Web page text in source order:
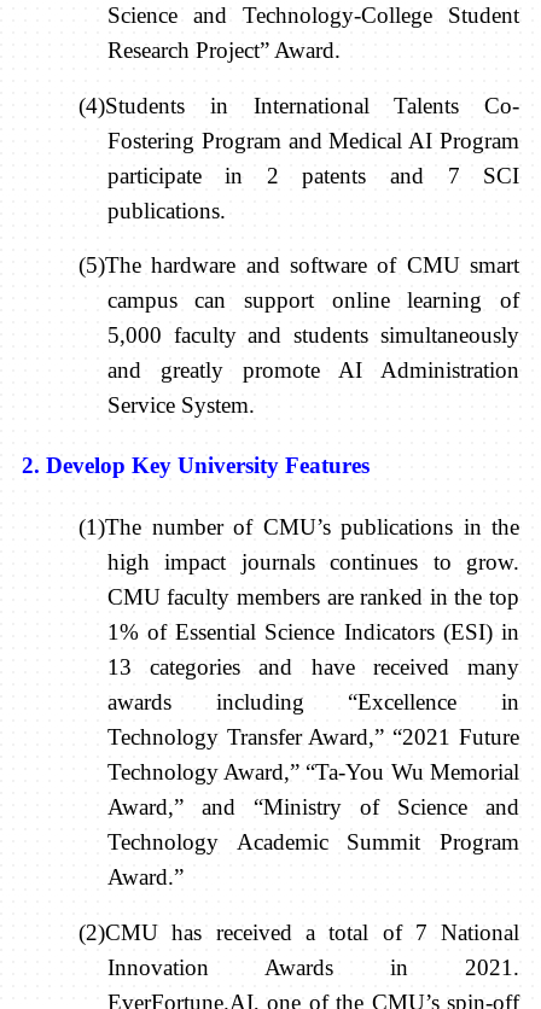
Science and Technology-College Student
Research Project” Award.
(4)Students in International Talents Co-
Fostering Program and Medical AI Program
participate in 2 patents and 7 SCI
publications.
(5)The hardware and software of CMU smart
campus can support online learning of
5,000 faculty and students simultaneously
and greatly promote AI Administration
Service System.
2. Develop Key University Features
(1)The number of CMU’s publications in the
high impact journals continues to grow.
CMU faculty members are ranked in the top
1% of Essential Science Indicators (ESI) in
13 categories and have received many
awards including “Excellence in
Technology Transfer Award,” “2021 Future
Technology Award,” “Ta-You Wu Memorial
Award,” and “Ministry of Science and
Technology Academic Summit Program
Award.”
(2)CMU has received a total of 7 National
Innovation Awards in 2021.
EverFortune.AI, one of the CMU’s spin-off